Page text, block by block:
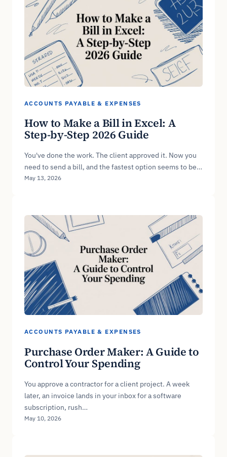
ACCOUNTS PAYABLE & EXPENSES
How to Make a Bill in Excel: A
Step-by-Step 2026 Guide
You've done the work. The client approved it. Now you
need to send a bill, and the fastest option seems to be…
May 13, 2026
ACCOUNTS PAYABLE & EXPENSES
Purchase Order Maker: A Guide to
Control Your Spending
You approve a contractor for a client project. A week
later, an invoice lands in your inbox for a software
subscription, rush…
May 10, 2026